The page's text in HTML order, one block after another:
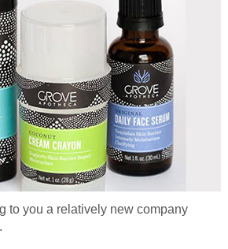
to you a relatively new company